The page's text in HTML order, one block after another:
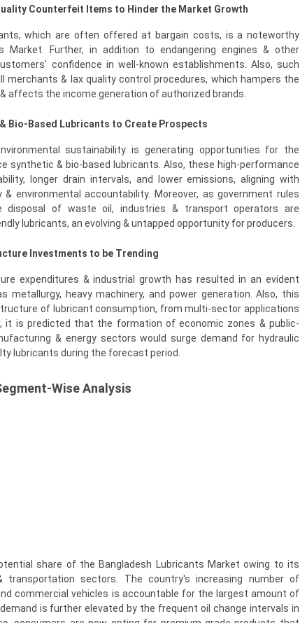
Counterfeit Items to Hinder the Market Growth
which are often offered at bargain costs, is a noteworthy
Market. Further, in addition to endangering engines & other
confidence in well-known establishments. Also, such
& lax quality control procedures, which hampers the
affects the income generation of authorized brands.
Bio-Based Lubricants to Create Prospects
sustainability is generating opportunities for the
synthetic & bio-based lubricants. Also, these high-performance
longer drain intervals, and lower emissions, aligning with
environmental accountability. Moreover, as government rules
disposal of waste oil, industries & transport operators are
lubricants, an evolving & untapped opportunity for producers.
Investments to be Trending
expenditures & industrial growth has resulted in an evident
metallurgy, heavy machinery, and power generation. Also, this
of lubricant consumption, from multi-sector applications
it is predicted that the formation of economic zones & public-
& energy sectors would surge demand for hydraulic
lubricants during the forecast period.
Wise Analysis
share of the Bangladesh Lubricants Market owing to its
transportation sectors. The country's increasing number of
commercial vehicles is accountable for the largest amount of
is further elevated by the frequent oil change intervals in